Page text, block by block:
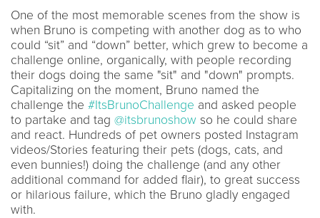
One of the most memorable scenes from the show is
when Bruno is competing with another dog as to who
could “sit” and “down” better, which grew to become a
challenge online, organically, with people recording
their dogs doing the same "sit" and "down" prompts.
Capitalizing on the moment, Bruno named the
challenge the #ItsBrunoChallenge and asked people
to partake and tag @itsbrunoshow so he could share
and react. Hundreds of pet owners posted Instagram
videos/Stories featuring their pets (dogs, cats, and
even bunnies!) doing the challenge (and any other
additional command for added flair), to great success
or hilarious failure, which the Bruno gladly engaged
with.